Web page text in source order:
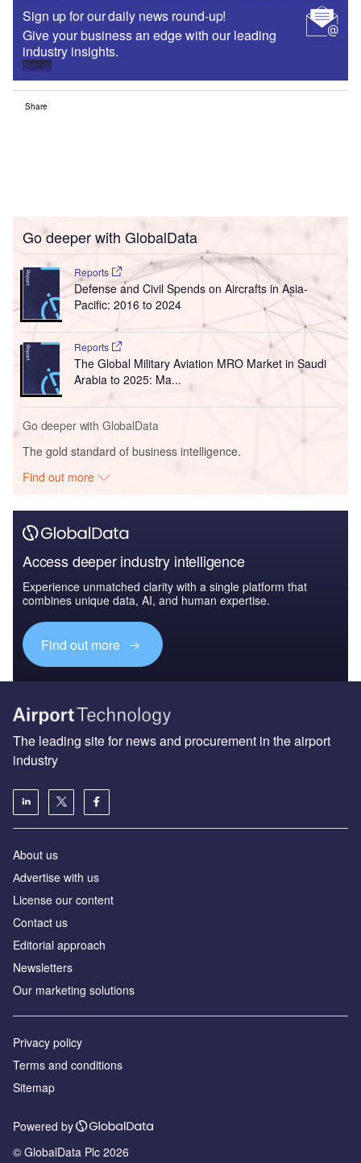
Sign up for our daily news round-up!
Give your business an edge with our leading
industry insights.
Sign up
Share
Go deeper with GlobalData
Reports
Defense and Civil Spends on Aircrafts in Asia-
Pacific: 2016 to 2024
Reports
The Global Military Aviation MRO Market in Saudi
Arabia to 2025: Ma...
Go deeper with GlobalData
The gold standard of business intelligence.
Find out more
Access deeper industry intelligence
Experience unmatched clarity with a single platform that
combines unique data, AI, and human expertise.
Find out more
The leading site for news and procurement in the airport
industry
About us
Аdvertise with us
License our content
Contact us
Editorial approach
Newsletters
Our marketing solutions
Privacy policy
Terms and conditions
Sitemap
Powered by
© GlobalData Plc 2026